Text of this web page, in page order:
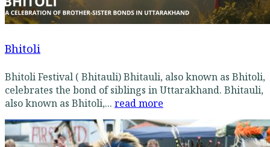
Bhitoli
Bhitoli Festival ( Bhitauli) Bhitauli, also known as Bhitoli,
celebrates the bond of siblings in Uttarakhand. Bhitauli,
also known as Bhitoli,... read more